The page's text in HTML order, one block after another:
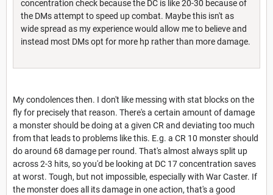
concentration check because the DC is like 20-30 because of
the DMs attempt to speed up combat. Maybe this isn't as
wide spread as my experience would allow me to believe and
instead most DMs opt for more hp rather than more damage.
My condolences then. I don't like messing with stat blocks on the
fly for precisely that reason. There's a certain amount of damage
a monster should be doing at a given CR and deviating too much
from that leads to problems like this. E.g. a CR 10 monster should
do around 68 damage per round. That's almost always split up
across 2-3 hits, so you'd be looking at DC 17 concentration saves
at worst. Tough, but not impossible, especially with War Caster. If
the monster does all its damage in one action, that's a good